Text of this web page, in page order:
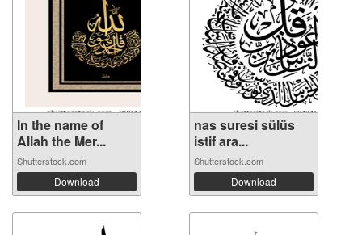
In the name of
Allah the Mer...
Shutterstock.com
Download
nas suresi sülüs
istif ara...
Shutterstock.com
Download